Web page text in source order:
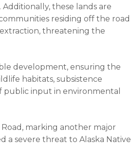
these lands are
residing off the road
threatening the
development, ensuring the
habitats, subsistence
public input in environmental
marking another major
a severe threat to Alaska Native